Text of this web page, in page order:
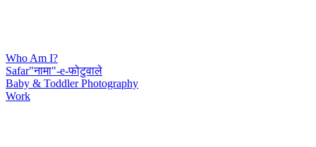
Who Am I?
Safar"नामा"-e-फोटुवाले
Baby & Toddler Photography
Work